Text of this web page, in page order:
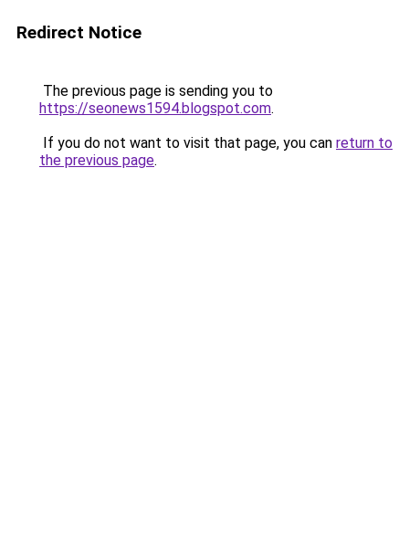
Redirect Notice
The previous page is sending you to
https://seonews1594.blogspot.com.
If you do not want to visit that page, you can return to
the previous page.